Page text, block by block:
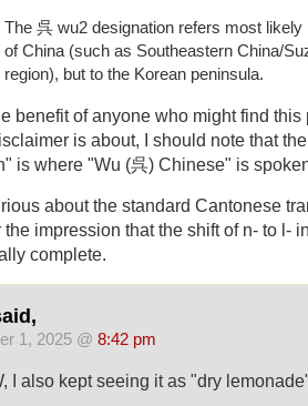
The 呉 wu2 designation refers most likely
of China (such as Southeastern China/
region), but to the Korean peninsula.
benefit of anyone who might find
is about, I should note that
is where "Wu (呉) Chinese" is
about the standard Cantonese
the impression that the shift of n- to l-
complete.
1, 2025 @ 8:42 pm
I also kept seeing it as "dry